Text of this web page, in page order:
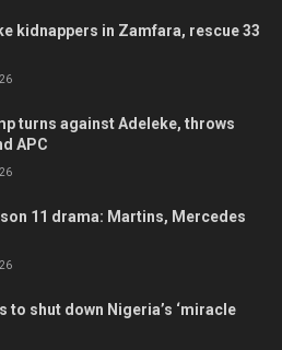
kidnappers in Zamfara, rescue 33
turns against Adeleke, throws
APC
11 drama: Martins, Mercedes
to shut down Nigeria’s ‘miracle